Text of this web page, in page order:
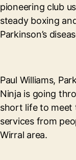
pioneering club
steady boxing
Parkinson’s
Paul Williams,
Ninja is going
short life to meet
services from
Wirral area.